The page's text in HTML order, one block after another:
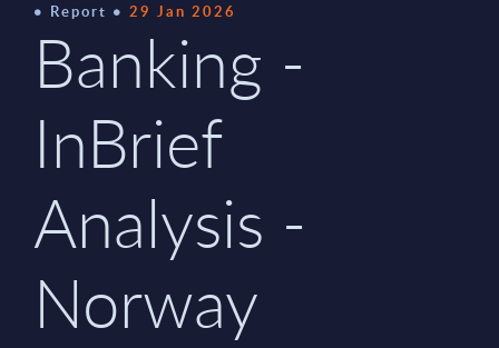
Report 29 Jan 2026
Banking -
InBrief
Analysis -
Norway